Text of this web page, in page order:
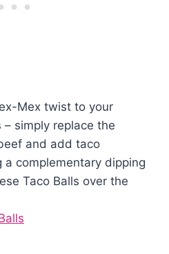
Mex twist to your
simply replace the
and add taco
a complementary dipping
Taco Balls over the